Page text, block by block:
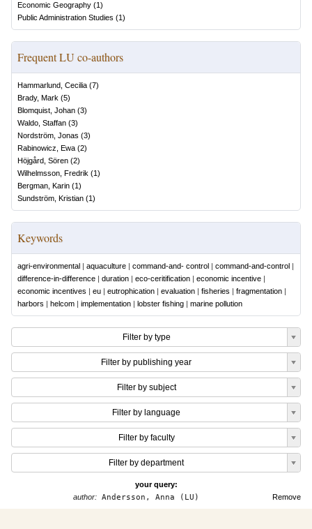
Economic Geography (1)
Public Administration Studies (1)
Frequent LU co-authors
Hammarlund, Cecilia (7)
Brady, Mark (5)
Blomquist, Johan (3)
Waldo, Staffan (3)
Nordström, Jonas (3)
Rabinowicz, Ewa (2)
Höjgård, Sören (2)
Wilhelmsson, Fredrik (1)
Bergman, Karin (1)
Sundström, Kristian (1)
Keywords
agri-environmental | aquaculture | command-and- control | command-and-control |
difference-in-difference | duration | eco-ceritification | economic incentive |
economic incentives | eu | eutrophication | evaluation | fisheries | fragmentation |
harbors | helcom | implementation | lobster fishing | marine pollution
Filter by type
Filter by publishing year
Filter by subject
Filter by language
Filter by faculty
Filter by department
your query:
Remove
author: Andersson, Anna (LU)